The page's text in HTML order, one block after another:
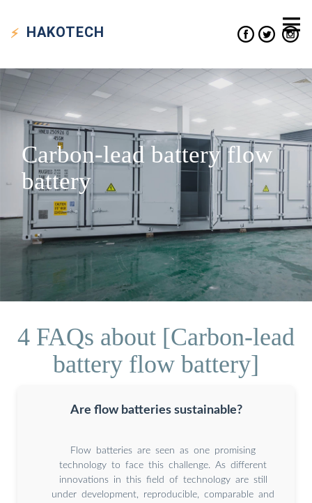
HAKOTECH
Carbon-lead battery flow
battery
4 FAQs about [Carbon-lead
battery flow battery]
Are flow batteries sustainable?
Flow batteries are seen as one promising
technology to face this challenge. As different
innovations in this field of technology are still
under development, reproducible, comparable and